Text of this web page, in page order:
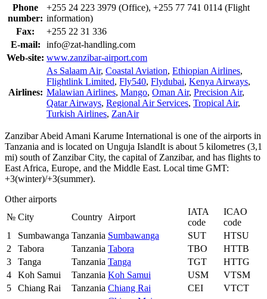
Phone
number:
+255 24 223 3979 (Office), +255 77 741 0114 (Flight
information)
Fax:
+255 22 31 336
E-mail:
info@zat-handling.com
Web-site: www.zanzibar-airport.com
Airlines:
As Salaam Air, Coastal Aviation, Ethiopian Airlines,
Flightlink Limited, Fly540, Flydubai, Kenya Airways,
Malawian Airlines, Mango, Oman Air, Precision Air,
Qatar Airways, Regional Air Services, Tropical Air,
Turkish Airlines, ZanAir
Zanzibar Abeid Amani Karume International is one of the airports in
Tanzania and is located on Unguja IslandIt is about 5 kilometres (3,1
mi) south of Zanzibar City, the capital of Zanzibar, and has flights to
East Africa, Europe, and the Middle East. Local time GMT:
+3(winter)/+3(summer).
Other airports
№ City Country Airport
IATA
code
ICAO
code
1
Sumbawanga Tanzania Sumbawanga SUT
HTSU
2
Tabora Tanzania Tabora TBO
HTTB
3
Tanga Tanzania Tanga TGT
HTTG
4
Koh Samui Tanzania Koh Samui USM
VTSM
5
Chiang Rai Tanzania Chiang Rai CEI
VTCT